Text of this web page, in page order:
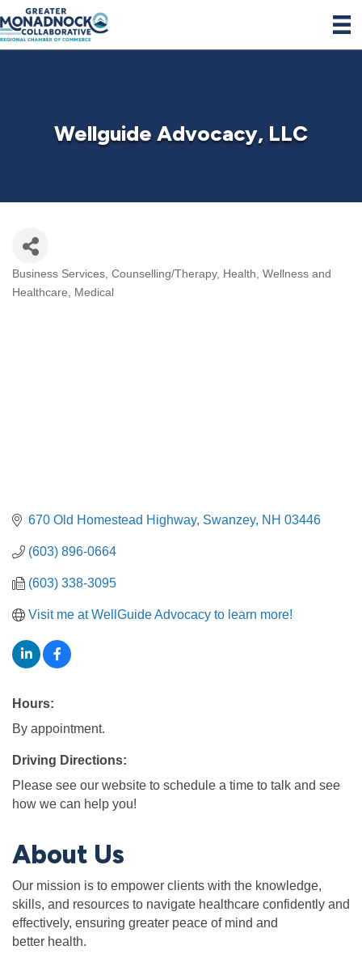
Wellguide Advocacy, LLC
Categories
Business Services Counselling/Therapy
Health, Wellness and
Healthcare
Medical
670 Old Homestead Highway Swanzey NH 03446
(603) 896-0664
(603) 338-3095
Visit me at WellGuide Advocacy to learn more!
Hours:
By appointment.
Driving Directions:
Please see our website to schedule a time to talk and see
how we can help you!
About Us
Our mission is to empower clients with the knowledge,
skills, and resources to navigate healthcare confidently and
effectively, ensuring greater peace of mind and
better health.